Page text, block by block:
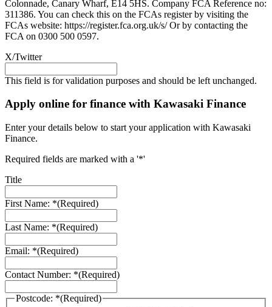
Colonnade, Canary Wharf, E14 5HS. Company FCA Reference no:
311386. You can check this on the FCAs register by visiting the
FCAs website: https://register.fca.org.uk/s/ Or by contacting the
FCA on 0300 500 0597.
X/Twitter
This field is for validation purposes and should be left unchanged.
Apply online for finance with Kawasaki Finance
Enter your details below to start your application with Kawasaki
Finance.
Required fields are marked with a '*'
Title
First Name: *(Required)
Last Name: *(Required)
Email: *(Required)
Contact Number: *(Required)
Postcode: *(Required)